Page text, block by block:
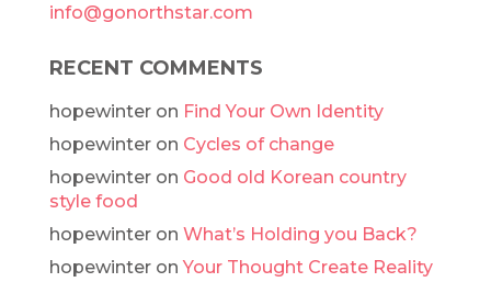
info@gonorthstar.com
RECENT COMMENTS
hopewinteron Find Your Own Identity
hopewinteron Cycles of change
hopewinteron Good old Korean country
style food
hopewinteron What’s Holding you Back?
hopewinteronYour Thought Create Reality